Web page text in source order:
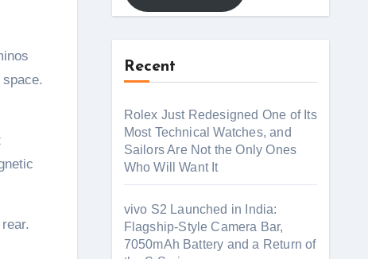
Recent
Rolex Just Redesigned One of Its
Most Technical Watches, and
Sailors Are Not the Only Ones
Who Will Want It
vivo S2 Launched in India:
Flagship-Style Camera Bar,
7050mAh Battery and a Return of